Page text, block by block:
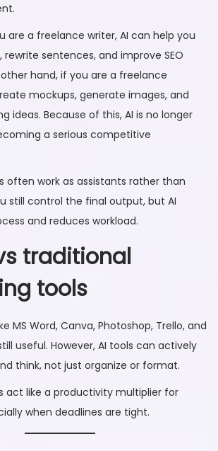
are a freelance writer, AI can help you
sentences, and improve SEO
hand, if you are a freelance
mockups, generate images, and
ideas. Because of this, AI is no longer
a serious competitive
often work as assistants rather than
still control the final output, but AI
and reduces workload.
traditional
tools
MS Word, Canva, Photoshop, Trello, and
useful. However, AI tools can actively
think, not just organize or format.
act like a productivity multiplier for
when deadlines are tight.